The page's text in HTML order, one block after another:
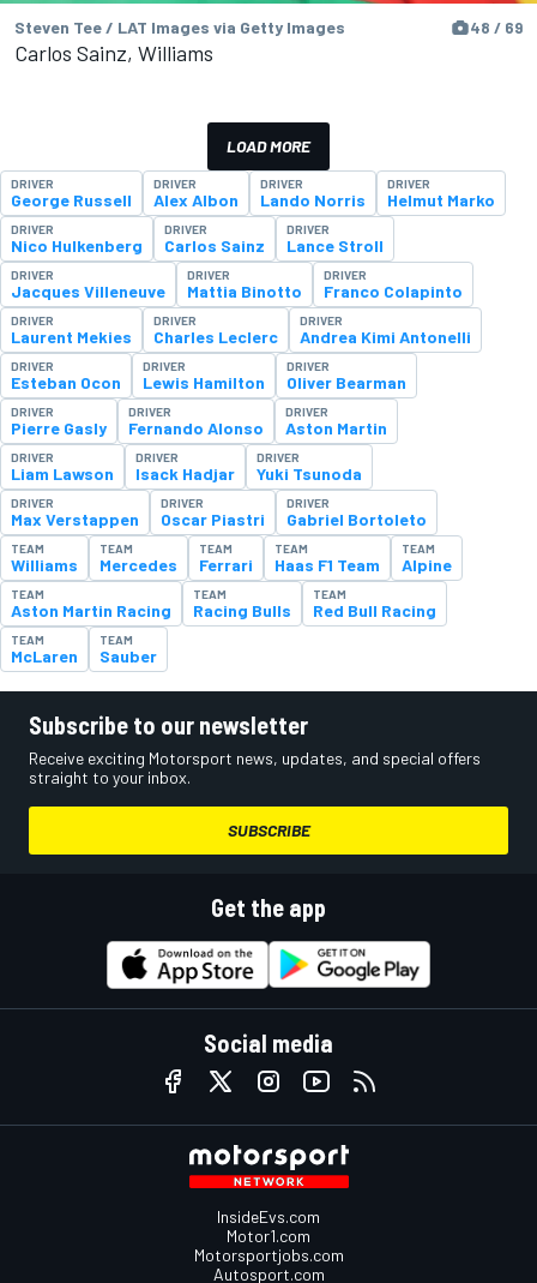
Steven Tee / LAT Images via Getty Images 48 / 69
Carlos Sainz, Williams
LOAD MORE
DRIVER
George Russell
DRIVER
Alex Albon
DRIVER
Lando Norris
DRIVER
Helmut Marko
DRIVER
Nico Hulkenberg
DRIVER
Carlos Sainz
DRIVER
Lance Stroll
DRIVER
Jacques Villeneuve
DRIVER
Mattia Binotto
DRIVER
Franco Colapinto
DRIVER
Laurent Mekies
DRIVER
Charles Leclerc
DRIVER
Andrea Kimi Antonelli
DRIVER
Esteban Ocon
DRIVER
Lewis Hamilton
DRIVER
Oliver Bearman
DRIVER
Pierre Gasly
DRIVER
Fernando Alonso
DRIVER
Aston Martin
DRIVER
Liam Lawson
DRIVER
Isack Hadjar
DRIVER
Yuki Tsunoda
DRIVER
Max Verstappen
DRIVER
Oscar Piastri
DRIVER
Gabriel Bortoleto
TEAM
Williams
TEAM
Mercedes
TEAM
Ferrari
TEAM
Haas F1 Team
TEAM
Alpine
TEAM
Aston Martin Racing
TEAM
Racing Bulls
TEAM
Red Bull Racing
TEAM
McLaren
TEAM
Sauber
Subscribe to our newsletter
Receive exciting Motorsport news, updates, and special offers
straight to your inbox.
SUBSCRIBE
Get the app
Social media
InsideEvs.com
Motor1.com
Motorsportjobs.com
Autosport.com